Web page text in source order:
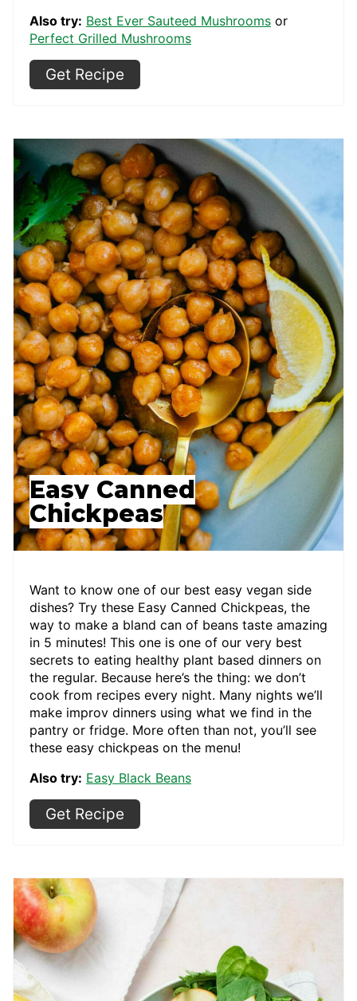
Also try: Best Ever Sauteed Mushrooms or
Perfect Grilled Mushrooms
Get Recipe
Easy Canned
Chickpeas
Want to know one of our best easy vegan side
dishes? Try these Easy Canned Chickpeas, the
way to make a bland can of beans taste amazing
in 5 minutes! This one is one of our very best
secrets to eating healthy plant based dinners on
the regular. Because here’s the thing: we don’t
cook from recipes every night. Many nights we’ll
make improv dinners using what we find in the
pantry or fridge. More often than not, you’ll see
these easy chickpeas on the menu!
Also try: Easy Black Beans
Get Recipe